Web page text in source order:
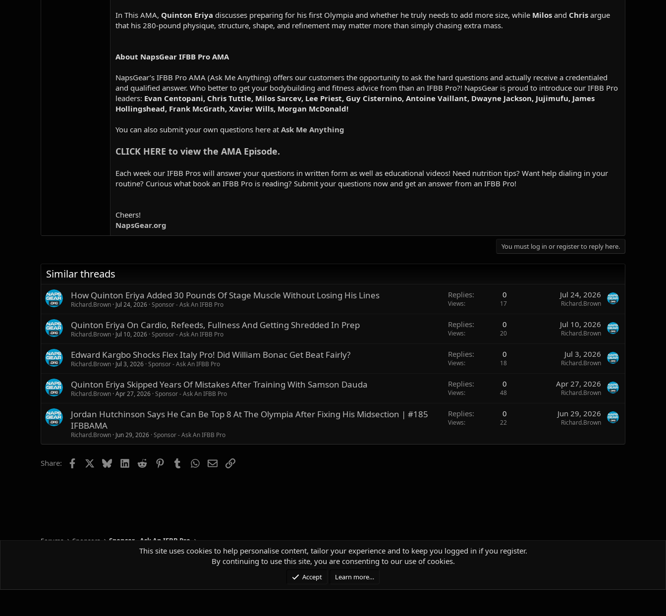
In This AMA, Quinton Eriya discusses preparing for his first Olympia and whether he truly needs to add more size, while Milos and Chris argue
that his 280-pound physique, structure, shape, and refinement may matter more than simply chasing extra mass.
About NapsGear IFBB Pro AMA
NapsGear’s IFBB Pro AMA (Ask Me Anything) offers our customers the opportunity to ask the hard questions and actually receive a credentialed
and qualified answer. Who better to get your bodybuilding and fitness advice from than an IFBB Pro?! NapsGear is proud to introduce our IFBB Pro
leaders: Evan Centopani, Chris Tuttle, Milos Sarcev, Lee Priest, Guy Cisternino, Antoine Vaillant, Dwayne Jackson, Jujimufu, James
Hollingshead, Frank McGrath, Xavier Wills, Morgan McDonald!
You can also submit your own questions here at Ask Me Anything
CLICK HERE to view the AMA Episode.
Each week our IFBB Pros will answer your questions in written form as well as educational videos! Need nutrition tips? Want help dialing in your
routine? Curious what book an IFBB Pro is reading? Submit your questions now and get an answer from an IFBB Pro!
Cheers!
NapsGear.org
You must log in or register to reply here.
Similar threads
How Quinton Eriya Added 30 Pounds Of Stage Muscle Without Losing His Lines
Richard.Brown Jul 24, 2026 Sponsor - Ask An IFBB Pro
Replies 0
Views 17
Jul 24, 2026
Richard.Brown
Quinton Eriya On Cardio, Refeeds, Fullness And Getting Shredded In Prep
Richard.Brown Jul 10, 2026 Sponsor - Ask An IFBB Pro
Replies 0
Views 20
Jul 10, 2026
Richard.Brown
Edward Kargbo Shocks Flex Italy Pro! Did William Bonac Get Beat Fairly?
Richard.Brown Jul 3, 2026 Sponsor - Ask An IFBB Pro
Replies 0
Views 18
Jul 3, 2026
Richard.Brown
Quinton Eriya Skipped Years Of Mistakes After Training With Samson Dauda
Richard.Brown Apr 27, 2026 Sponsor - Ask An IFBB Pro
Replies 0
Views 48
Apr 27, 2026
Richard.Brown
Jordan Hutchinson Says He Can Be Top 8 At The Olympia After Fixing His Midsection | #185
IFBBAMA
Richard.Brown Jun 29, 2026 Sponsor - Ask An IFBB Pro
Replies 0
Views 22
Jun 29, 2026
Richard.Brown
Share: Facebook BlueskyLinkedIn
Reddit PinterestTumblrWhatsApp
EmailLink
Forums Sponsors Sponsor - Ask An IFBB Pro
Community platform by XenForo® © 2010-2025 XenForo Ltd. |Media embeds via s9e/MediaSites
This site uses cookies to help personalise content, tailor your experience and to keep you logged in if you register.
By continuing to use this site, you are consenting to our use of cookies.
Accept Learn more…